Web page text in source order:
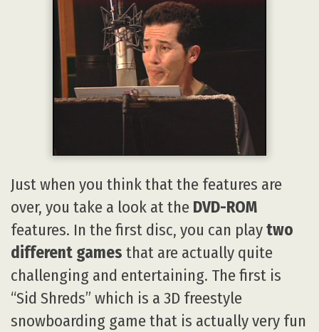
Just when you think that the features are
over, you take a look at the DVD-ROM
features. In the first disc, you can playtwo
different games that are actually quite
challenging and entertaining. The first is
“Sid Shreds” which is a 3D freestyle
snowboarding game that is actually very fun